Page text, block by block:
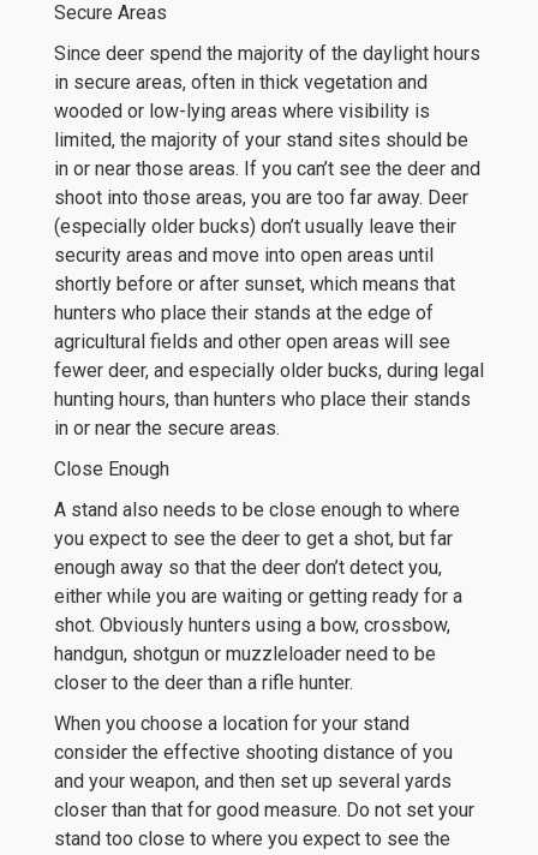
Secure Areas
Since deer spend the majority of the daylight hours
in secure areas, often in thick vegetation and
wooded or low-lying areas where visibility is
limited, the majority of your stand sites should be
in or near those areas. If you can’t see the deer and
shoot into those areas, you are too far away. Deer
(especially older bucks) don’t usually leave their
security areas and move into open areas until
shortly before or after sunset, which means that
hunters who place their stands at the edge of
agricultural fields and other open areas will see
fewer deer, and especially older bucks, during legal
hunting hours, than hunters who place their stands
in or near the secure areas.
Close Enough
A stand also needs to be close enough to where
you expect to see the deer to get a shot, but far
enough away so that the deer don’t detect you,
either while you are waiting or getting ready for a
shot. Obviously hunters using a bow, crossbow,
handgun, shotgun or muzzleloader need to be
closer to the deer than a rifle hunter.
When you choose a location for your stand
consider the effective shooting distance of you
and your weapon, and then set up several yards
closer than that for good measure. Do not set your
stand too close to where you expect to see the